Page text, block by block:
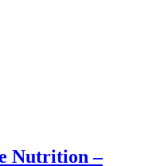
Nutrition –